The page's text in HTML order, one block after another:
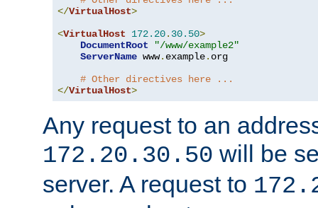
</VirtualHost>
<VirtualHost 172.20. 30.50>
DocumentRoot
"/www/example2"
ServerName www. example. org
# Other directives here ...
</VirtualHost>
Any request to an
172.20.30.50 will be
server. A request to